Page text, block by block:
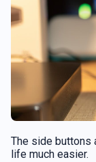
The side buttons
life much easier.